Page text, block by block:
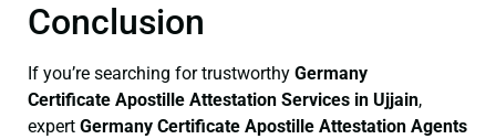
Conclusion
If you’re searching for trustworthy Germany
Certificate Apostille Attestation Services in Ujjain,
expert Germany Certificate Apostille Attestation Agents